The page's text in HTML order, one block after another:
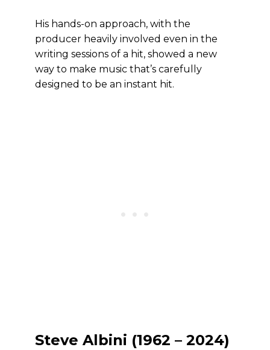
His hands-on approach, with the
producer heavily involved even in the
writing sessions of a hit, showed a new
way to make music that’s carefully
designed to be an instant hit.
Steve Albini (1962 – 2024)